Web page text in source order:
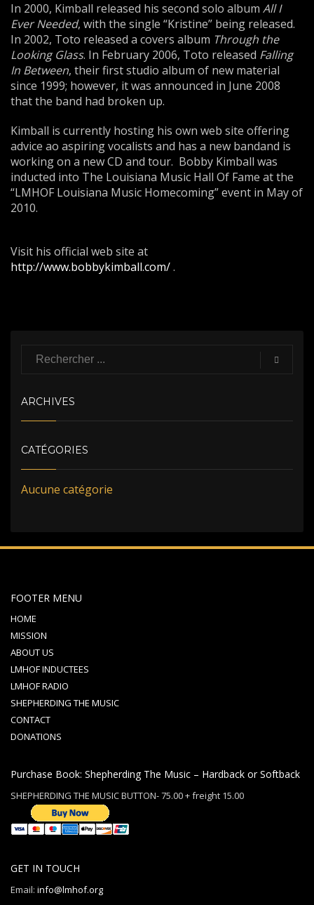
In 2000, Kimball released his second solo album All I
Ever Needed, with the single “Kristine” being released.
In 2002, Toto released a covers album Through the
Looking Glass. In February 2006, Toto released Falling
In Between, their first studio album of new material
since 1999; however, it was announced in June 2008
that the band had broken up.
Kimball is currently hosting his own web site offering
advice ao aspiring vocalists and has a new bandand is
working on a new CD and tour. Bobby Kimball was
inducted into The Louisiana Music Hall Of Fame at the
“LMHOF Louisiana Music Homecoming” event in May of
2010.
Visit his official web site at
http://www.bobbykimball.com/.
ARCHIVES
CATÉGORIES
Aucune catégorie
FOOTER MENU
HOME
MISSION
ABOUT US
LMHOF INDUCTEES
LMHOF RADIO
SHEPHERDING THE MUSIC
CONTACT
DONATIONS
Purchase Book: Shepherding The Music – Hardback or Softback
SHEPHERDING THE MUSIC BUTTON- 75.00 + freight 15.00
GET IN TOUCH
Email: info@lmhof.org